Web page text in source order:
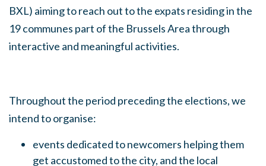
BXL) aiming to reach out to the expats residing in the
19 communes part of the Brussels Area through
interactive and meaningful activities.
Throughout the period preceding the elections, we
intend to organise:
events dedicated to newcomers helping them
get accustomed to the city, and the local